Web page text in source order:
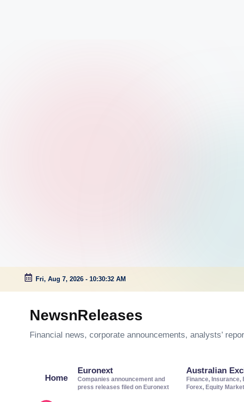
Skip
Fri, Aug 7, 2026 - 10:30:33 AM
NewsnReleases
Financial news, corporate announcements, analysts’
Home
Euronext
Companies announcement and
press releases filed on Euronext
Australian
Finance, Insurance,
Forex, Equity